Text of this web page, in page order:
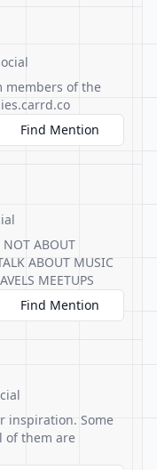
members of the
Find Mention
ABOUT
ABOUT MUSIC
MEETUPS
Find Mention
inspiration. Some
of them are